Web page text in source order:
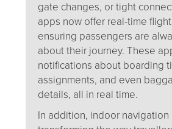
gate changes, or tight
apps now offer real-time
ensuring passengers are
about their journey. These
notifications about boarding
assignments, and even
details, all in real time.
In addition, indoor navigation